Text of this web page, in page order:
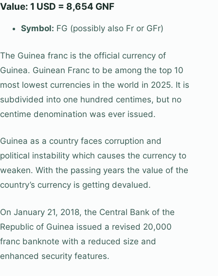
Value: 1 USD = 8,654 GNF
Symbol: FG (possibly also Fr or GFr)
The Guinea franc is the official currency of
Guinea. Guinean Franc to be among the top 10
most lowest currencies in the world in 2025. It is
subdivided into one hundred centimes, but no
centime denomination was ever issued.
Guinea as a country faces corruption and
political instability which causes the currency to
weaken. With the passing years the value of the
country’s currency is getting devalued.
On January 21, 2018, the Central Bank of the
Republic of Guinea issued a revised 20,000
franc banknote with a reduced size and
enhanced security features.